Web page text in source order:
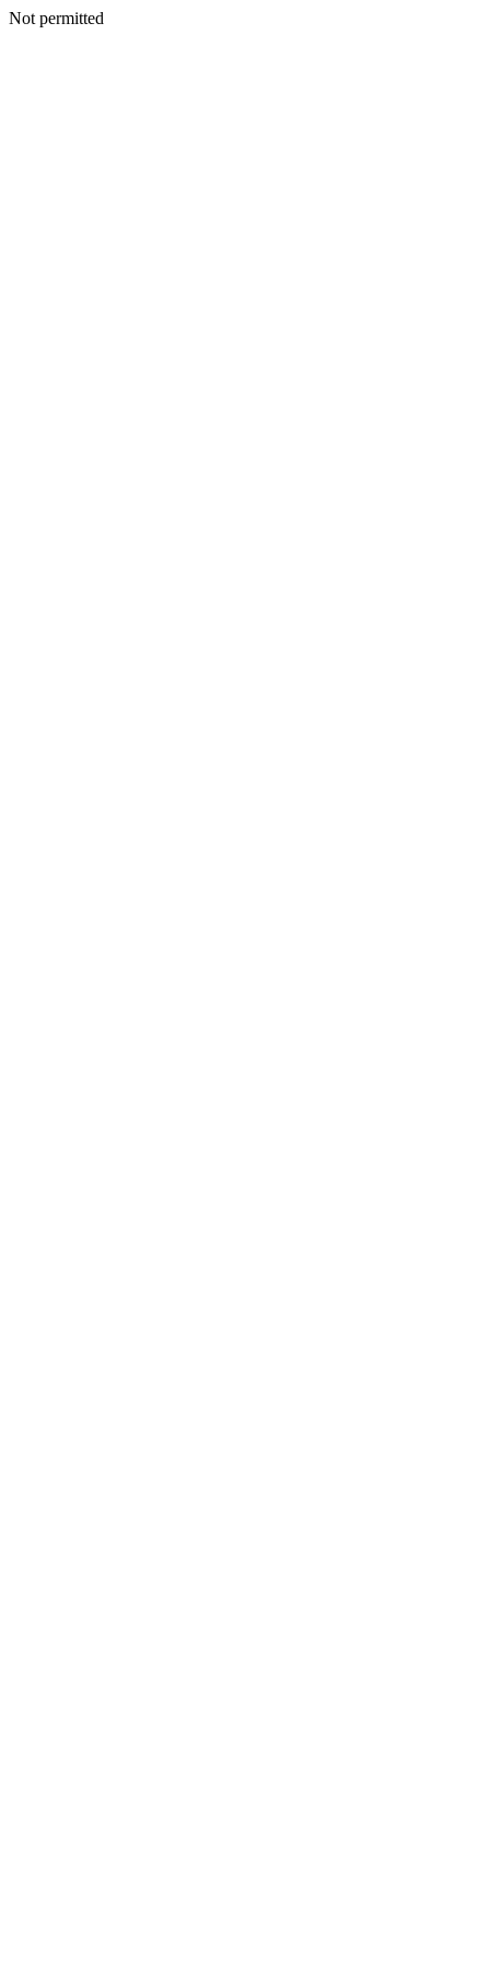
Not permitted